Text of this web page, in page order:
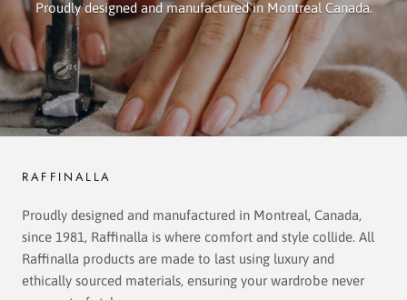
Proudly designed and manufactured in Montreal Canada.
RAFFINALLA
Proudly designed and manufactured in Montreal, Canada,
since 1981, Raffinalla is where comfort and style collide. All
Raffinalla products are made to last using luxury and
ethically sourced materials, ensuring your wardrobe never